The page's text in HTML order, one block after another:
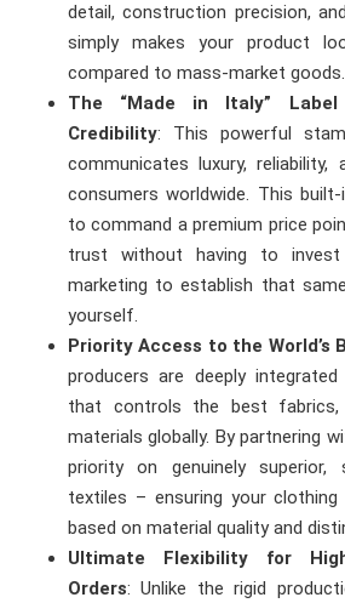
detail, construction precision,
simply makes your product
compared to mass-market goods.
The “Made in Italy”
Credibility: This powerful
communicates luxury,
consumers worldwide. This
to command a premium price
trust without having to
marketing to establish that
yourself.
Priority Access to the World’s
producers are deeply
that controls the best fabrics,
materials globally. By partnering
priority on genuinely superior,
textiles – ensuring your
based on material quality and
Ultimate Flexibility for
Orders: Unlike the rigid